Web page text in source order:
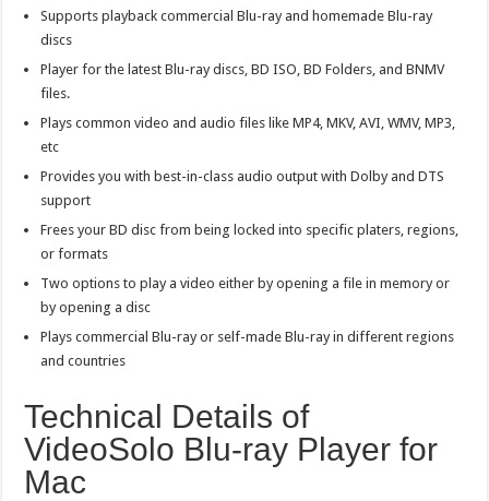
Supports playback commercial Blu-ray and homemade Blu-ray
discs
Player for the latest Blu-ray discs, BD ISO, BD Folders, and BNMV
files.
Plays common video and audio files like MP4, MKV, AVI, WMV, MP3,
etc
Provides you with best-in-class audio output with Dolby and DTS
support
Frees your BD disc from being locked into specific platers, regions,
or formats
Two options to play a video either by opening a file in memory or
by opening a disc
Plays commercial Blu-ray or self-made Blu-ray in different regions
and countries
Technical Details of
VideoSolo Blu-ray Player for
Mac